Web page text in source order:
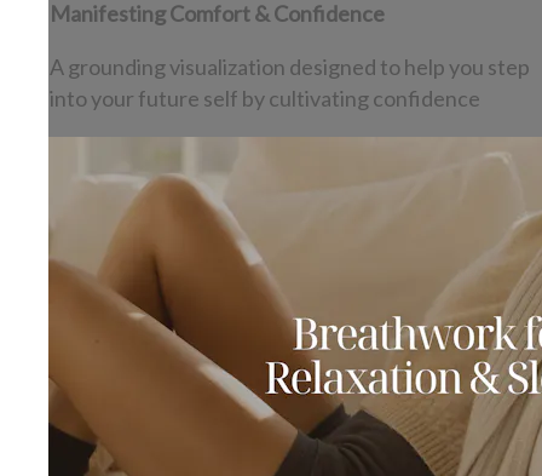
Manifesting Comfort & Confidence
A grounding visualization designed to help you step
into your future self by cultivating confidence